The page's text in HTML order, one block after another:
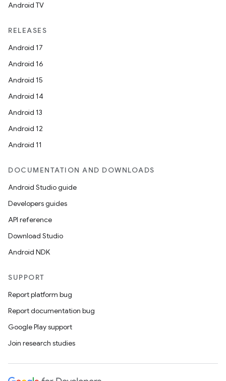
Android TV
RELEASES
Android 17
Android 16
Android 15
Android 14
Android 13
Android 12
Android 11
DOCUMENTATION AND DOWNLOADS
Android Studio guide
Developers guides
API reference
Download Studio
Android NDK
SUPPORT
Report platform bug
Report documentation bug
Google Play support
Join research studies